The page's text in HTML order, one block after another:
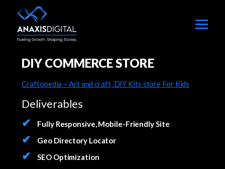
DIY COMMERCE STORE
Craftopedia – Art and craft, DIY Kits store For Kids
Deliverables
Fully Responsive, Mobile-Friendly Site
Geo Directory Locator
SEO Optimization